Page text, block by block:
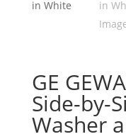
GE
Side-by-
Washer